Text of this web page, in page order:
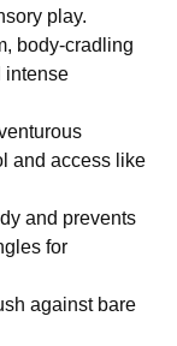
play.
body-cradling
intense
and access like
and prevents
for
against bare